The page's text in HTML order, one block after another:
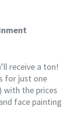
receive a ton!
for just one
with the prices
face painting